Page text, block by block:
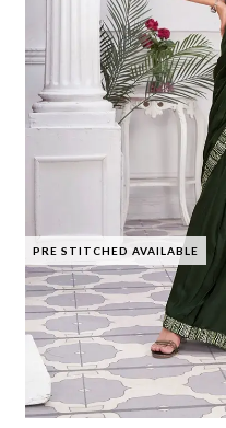
PRE STITCHED AVAILABLE